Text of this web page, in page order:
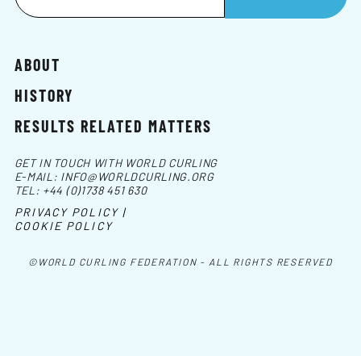
ABOUT
HISTORY
RESULTS RELATED MATTERS
©WORLD CURLING FEDERATION - ALL RIGHTS RESERVED
GET IN TOUCH WITH WORLD CURLING
E-MAIL: INFO@WORLDCURLING.ORG
TEL: +44 (0)1738 451 630
PRIVACY POLICY |
COOKIE POLICY